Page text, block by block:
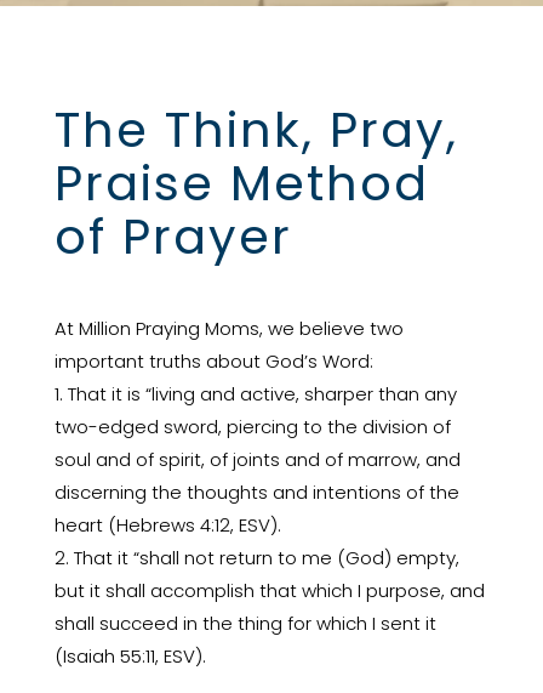
The Think, Pray,
Praise Method
of Prayer
At Million Praying Moms, we believe two
important truths about God’s Word:
1. That it is “living and active, sharper than any
two-edged sword, piercing to the division of
soul and of spirit, of joints and of marrow, and
discerning the thoughts and intentions of the
heart (Hebrews 4:12, ESV).
2. That it “shall not return to me (God) empty,
but it shall accomplish that which I purpose, and
shall succeed in the thing for which I sent it
(Isaiah 55:11, ESV).